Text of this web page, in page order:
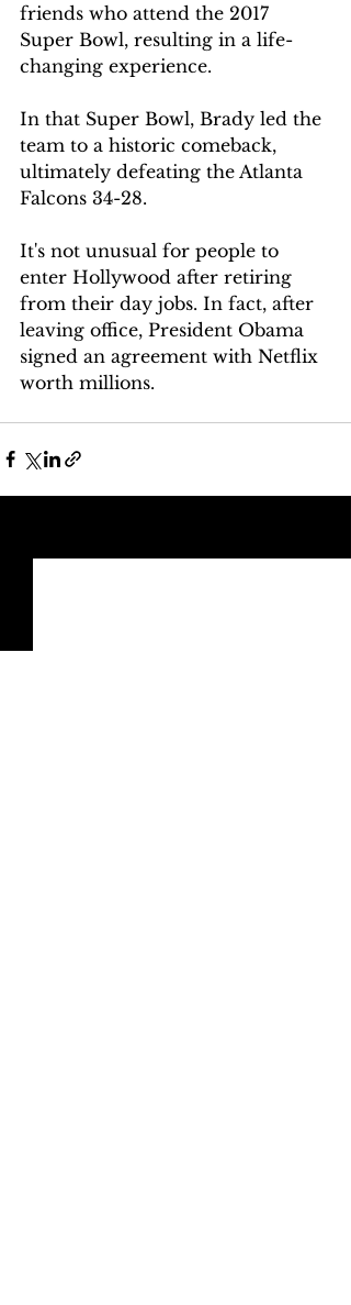
friends who attend the 2017
Super Bowl, resulting in a life-
changing experience.
In that Super Bowl, Brady led the
team to a historic comeback,
ultimately defeating the Atlanta
Falcons 34-28.
It's not unusual for people to
enter Hollywood after retiring
from their day jobs. In fact, after
leaving office, President Obama
signed an agreement with Netflix
worth millions.